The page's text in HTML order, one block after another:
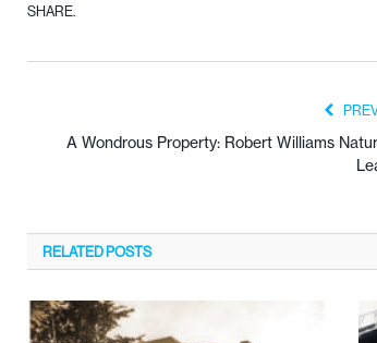
SHARE.
A Wondrous Property: Robert Williams
RELATEDPOSTS